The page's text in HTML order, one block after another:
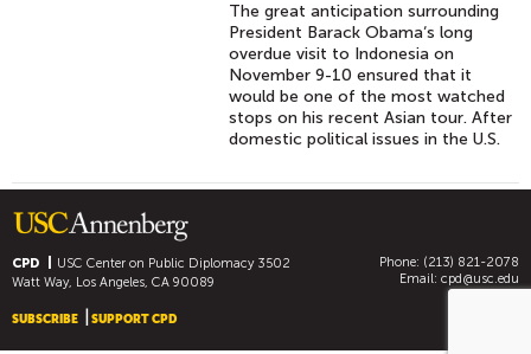
The great anticipation surrounding
President Barack Obama‘s long
overdue visit to Indonesia on
November 9-10 ensured that it
would be one of the most watched
stops on his recent Asian tour. After
domestic political issues in the U.S.
CPD USC Center on Public Diplomacy3502
Watt Way, Los Angeles, CA 90089
Phone: (213) 821-2078
Email: cpd@usc.edu
SUBSCRIBE SUPPORT CPD